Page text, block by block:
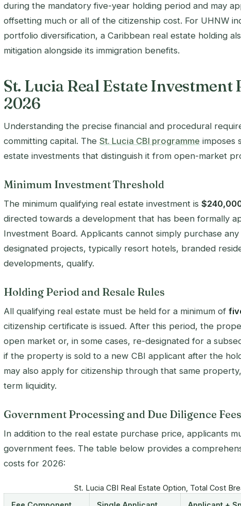
during the mandatory five-year holding period and may
offsetting much or all of the citizenship cost. For UHNW
portfolio diversification, a Caribbean real estate holding
mitigation alongside its immigration benefits.
St. Lucia Real Estate Investment
2026
Understanding the precise financial and procedural
committing capital. The St. Lucia CBI programme imposes
estate investments that distinguish it from open-market
Minimum Investment Threshold
The minimum qualifying real estate investment is
directed towards a development that has been formally
Investment Board. Applicants cannot simply purchase
designated projects, typically resort hotels, branded
developments, qualify.
Holding Period and Resale Rules
All qualifying real estate must be held for a minimum of
citizenship certificate is issued. After this period, the
open market or, in some cases, re-designated for a
if the property is sold to a new CBI applicant after the
may also apply for citizenship through that same
term liquidity.
Government Processing and Due Diligence Fees
In addition to the real estate purchase price, applicants
government fees. The table below provides a
costs for 2026:
St. Lucia CBI Real Estate Option, Total Cost